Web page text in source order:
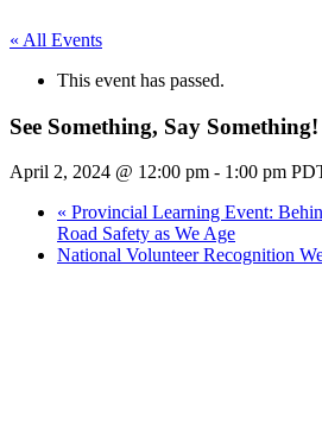
« All Events
This event has passed.
See Something, Say
April 2, 2024 @ 12:00 pm - 1:00 pm
« Provincial Learning Event:
Road Safety as We Age
National Volunteer Recognition